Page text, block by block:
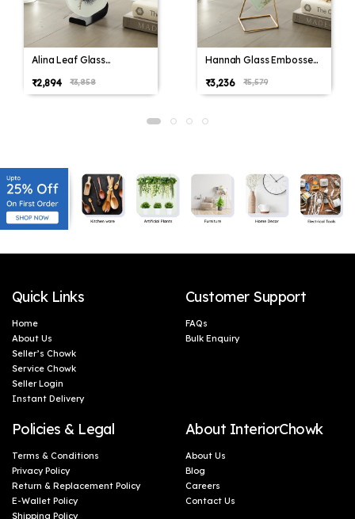
Alina Leaf Glass
₹2,894
₹3,858
Hannah Glass Embossed
₹3,236
₹5,579
Quick Links
Home
About Us
Seller’s Chowk
Service Chowk
Seller Login
Instant Delivery
Customer Support
FAQs
Bulk Enquiry
Policies & Legal
Terms & Conditions
Privacy Policy
Return & Replacement Policy
E-Wallet Policy
Shipping Policy
About InteriorChowk
About Us
Blog
Careers
Contact Us